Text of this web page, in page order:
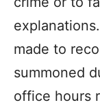
made to
summoned
office hours